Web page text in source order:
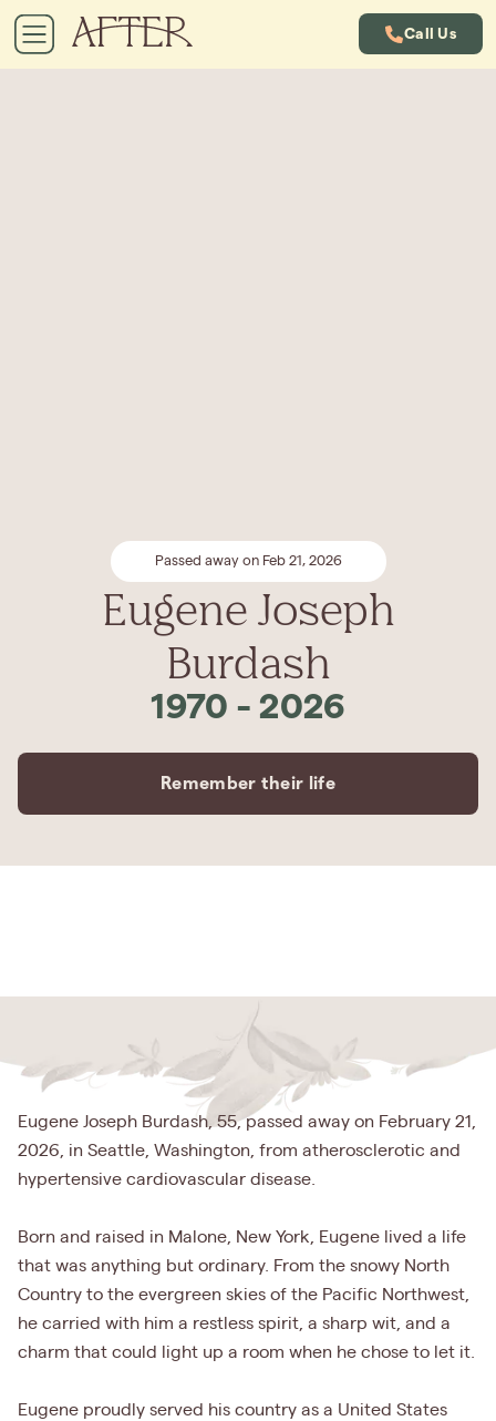
Call Us
Passed away on Feb 21, 2026
Eugene Joseph
Burdash
1970 - 2026
Remember their life
Eugene Joseph Burdash, 55, passed away on February 21,
2026, in Seattle, Washington, from atherosclerotic and
hypertensive cardiovascular disease.
Born and raised in Malone, New York, Eugene lived a life
that was anything but ordinary. From the snowy North
Country to the evergreen skies of the Pacific Northwest,
he carried with him a restless spirit, a sharp wit, and a
charm that could light up a room when he chose to let it.
Eugene proudly served his country as a United States